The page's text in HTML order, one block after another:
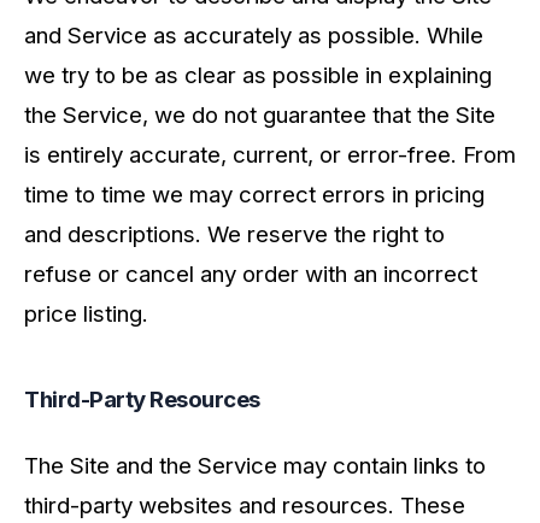
and Service as accurately as possible. While
we try to be as clear as possible in explaining
the Service, we do not guarantee that the Site
is entirely accurate, current, or error-free. From
time to time we may correct errors in pricing
and descriptions. We reserve the right to
refuse or cancel any order with an incorrect
price listing.
Third-Party Resources
The Site and the Service may contain links to
third-party websites and resources. These